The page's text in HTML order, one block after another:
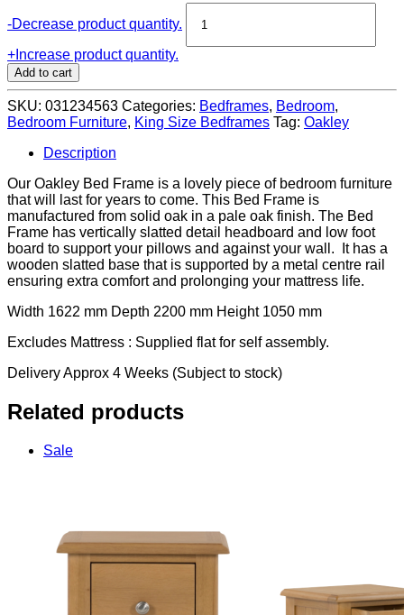
-Decrease product quantity.
King
quantity
+ Increase product quantity.
Add to cart
SKU: 031234563 Categories: Bedframes, Bedroom,
Bedroom Furniture, King Size Bedframes Tag: Oakley
Description
Our Oakley Bed Frame is a lovely piece of bedroom furniture
that will last for years to come. This Bed Frame is
manufactured from solid oak in a pale oak finish. The Bed
Frame has vertically slatted detail headboard and low foot
board to support your pillows and against your wall. It has a
wooden slatted base that is supported by a metal centre rail
ensuring extra comfort and prolonging your mattress life.
Width 1622 mm Depth 2200 mm Height 1050 mm
Excludes Mattress : Supplied flat for self assembly.
Delivery Approx 4 Weeks (Subject to stock)
Related products
Sale